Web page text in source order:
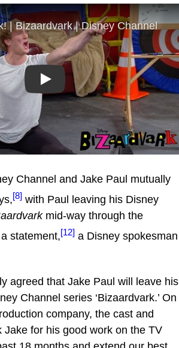
Play
Channel and Jake Paul mutually
[8] with Paul leaving his Disney
mid-way through the
statement,[12] a Disney spokesman
agreed that Jake Paul will leave his
Channel series ‘Bizaardvark.’ On
company, the cast and
Jake for his good work on the TV